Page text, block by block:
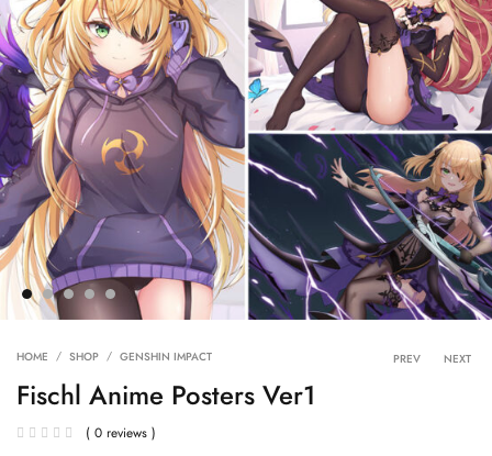
HOME SHOP GENSHIN IMPACT PREV NEXT
Fischl Anime Posters Ver1
( 0 reviews )